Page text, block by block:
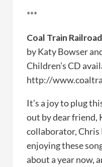
***
Coal Train Railroad
by Katy Bowser
Children’s CD
http://
It’s a joy to plug
out by dear friend,
collaborator, Chris
enjoying these
about a year now,